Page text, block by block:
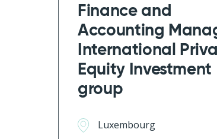
Finance and
Accounting
International
Equity Investment
group
Luxembourg